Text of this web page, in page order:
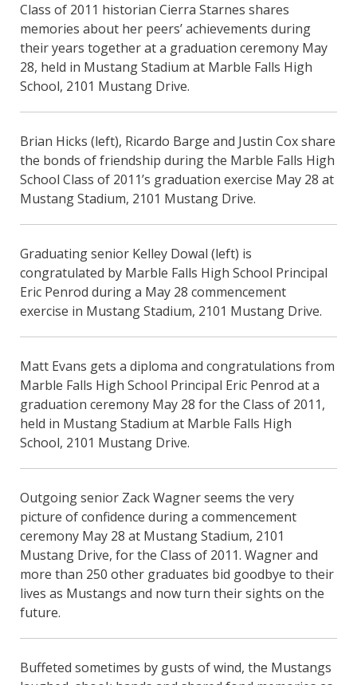
Class of 2011 historian Cierra Starnes shares
memories about her peers’ achievements during
their years together at a graduation ceremony May
28, held in Mustang Stadium at Marble Falls High
School, 2101 Mustang Drive.
Brian Hicks (left), Ricardo Barge and Justin Cox share
the bonds of friendship during the Marble Falls High
School Class of 2011’s graduation exercise May 28 at
Mustang Stadium, 2101 Mustang Drive.
Graduating senior Kelley Dowal (left) is
congratulated by Marble Falls High School Principal
Eric Penrod during a May 28 commencement
exercise in Mustang Stadium, 2101 Mustang Drive.
Matt Evans gets a diploma and congratulations from
Marble Falls High School Principal Eric Penrod at a
graduation ceremony May 28 for the Class of 2011,
held in Mustang Stadium at Marble Falls High
School, 2101 Mustang Drive.
Outgoing senior Zack Wagner seems the very
picture of confidence during a commencement
ceremony May 28 at Mustang Stadium, 2101
Mustang Drive, for the Class of 2011. Wagner and
more than 250 other graduates bid goodbye to their
lives as Mustangs and now turn their sights on the
future.
Buffeted sometimes by gusts of wind, the Mustangs